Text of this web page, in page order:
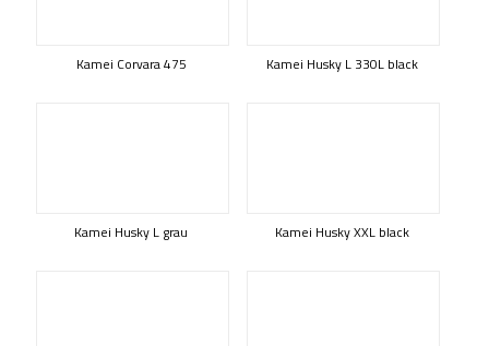
Kamei Corvara 475 Kamei Husky L 330L black
Kamei Husky L grau Kamei Husky XXL black